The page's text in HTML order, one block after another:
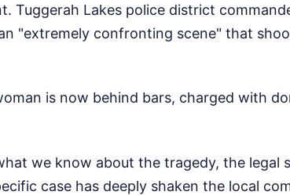
Tuggerah Lakes police district
"extremely confronting scene" that
is now behind bars, charged with
we know about the tragedy, the legal
case has deeply shaken the local